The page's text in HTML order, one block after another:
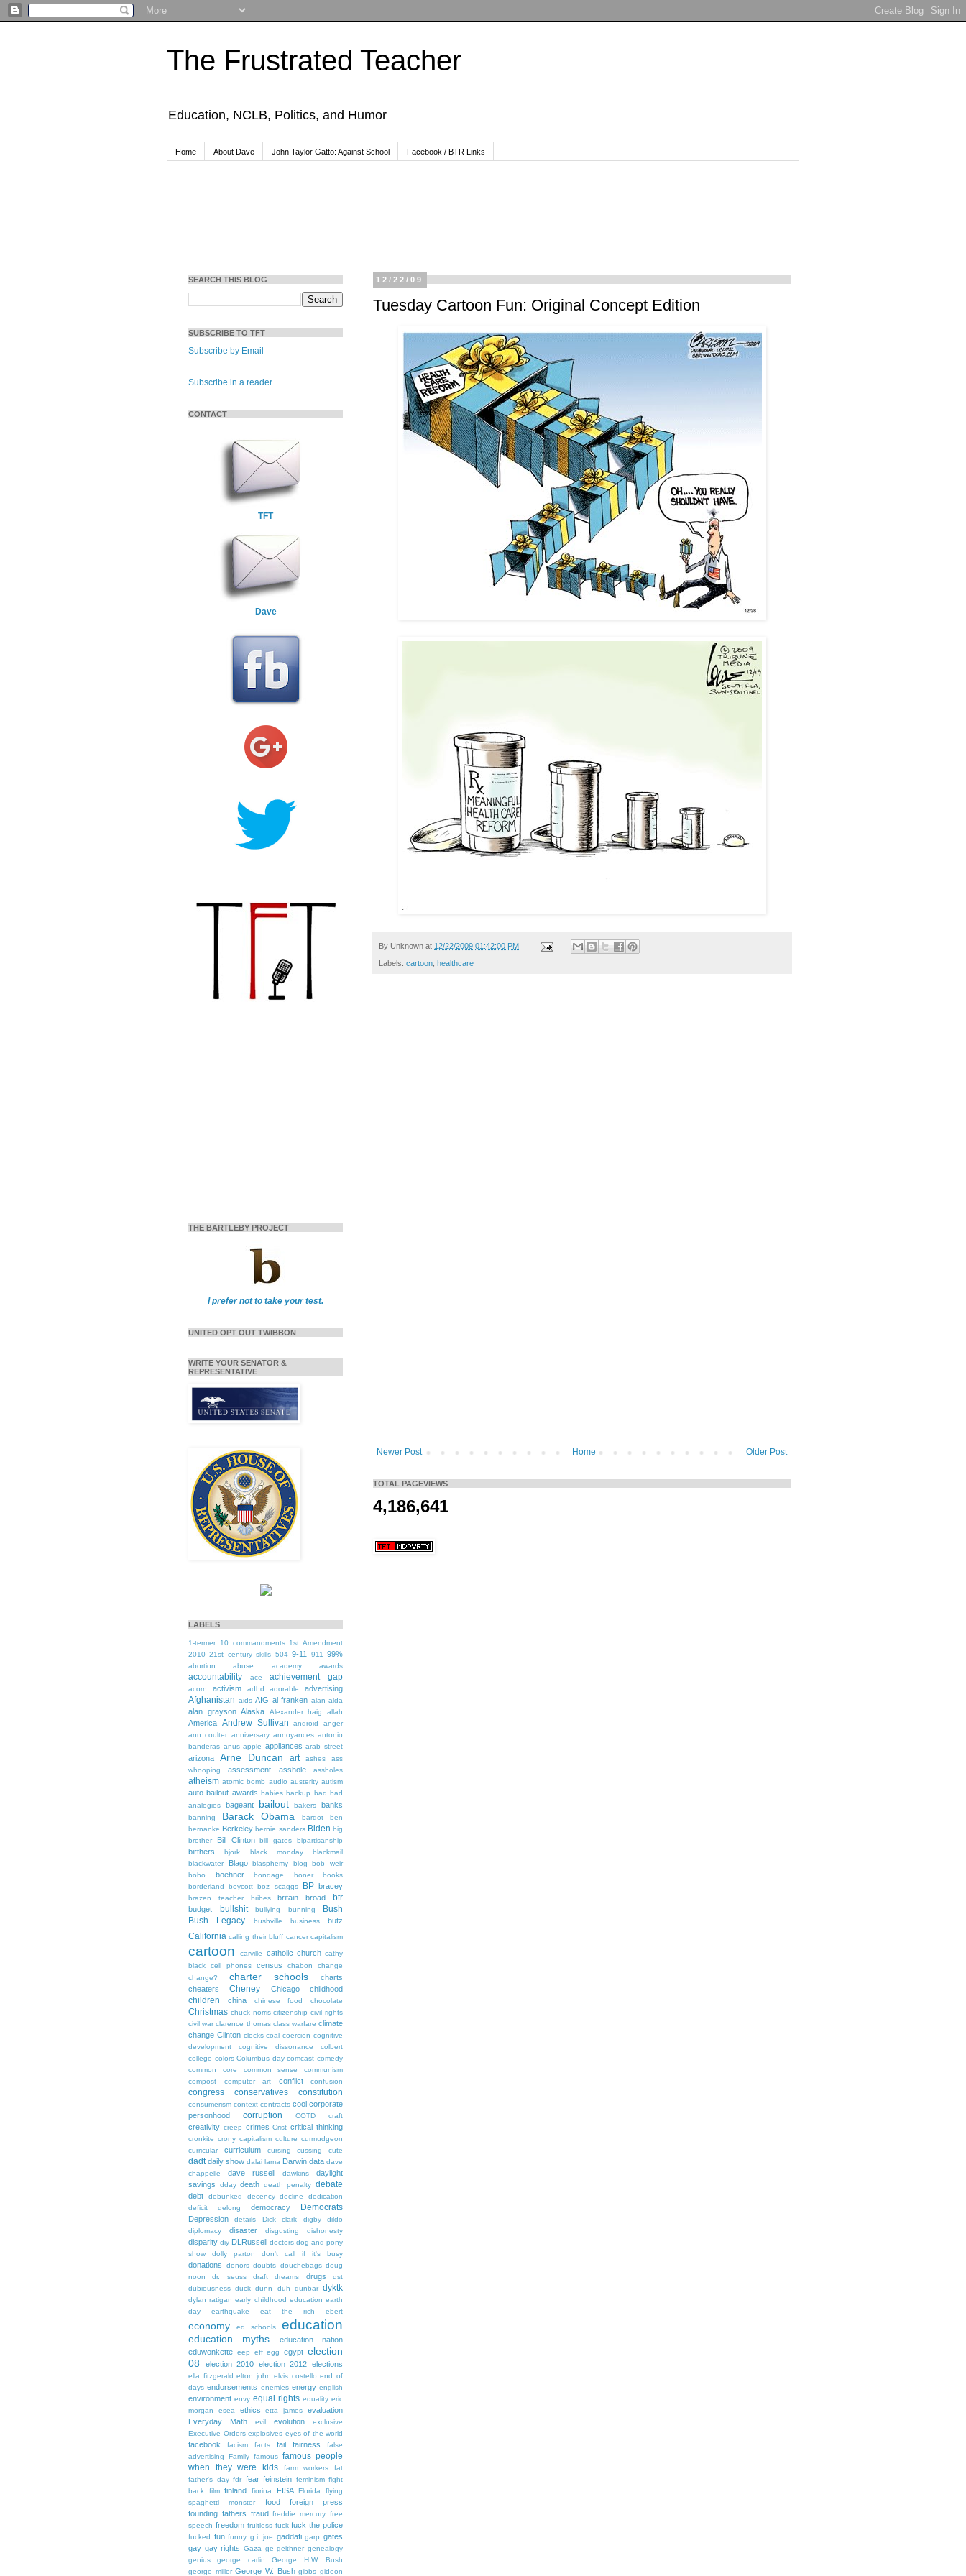
The Frustrated Teacher
Education, NCLB, Politics, and Humor
Home About Dave John Taylor Gatto: Against School Facebook / BTR Links
12/22/09
Tuesday Cartoon Fun: Original Concept Edition
By Unknown at 12/22/2009 01:42:00 PM
Labels: cartoon healthcare
Newer Post Older Post
Home
TOTAL PAGEVIEWS
4,186,641
SEARCH THIS BLOG
SUBSCRIBE TO TFT
Subscribe by Email
Subscribe in a reader
CONTACT
TFT
Dave
THE BARTLEBY PROJECT
I prefer not to take your test.
UNITED OPT OUT TWIBBON
WRITE YOUR SENATOR &
REPRESENTATIVE
LABELS
1-termer 10 commandments 1st Amendment
2010 21st century skills 504 9-11 911 99%
abortion abuse academy awards
accountability ace achievement gap
acorn activism adhd adorable advertising
Afghanistan aids AIG al franken alan alda
alan grayson Alaska Alexander haig allah
America Andrew Sullivan android
anger
ann coulter anniversary annoyances antonio
banderas anus apple appliances arab street
arizona Arne Duncan art ashes
ass
whooping
assessment asshole assholes
atheism atomic bomb audio austerity autism
auto bailout awards babies backup bad bad
analogies
bageant bailout bakers banks
banning Barack Obama bardot
ben
bernanke Berkeley bernie sanders Biden big
brother
Bill Clinton bill gates bipartisanship
birthers bjork black monday
blackmail
blackwater
Blago blasphemy blog
bob weir
bobo
boehner bondage boner
books
borderland
boycott boz scaggs BP bracey
brazen teacher bribes britain broad btr
budget bullshit bullying bunning
Bush
Bush Legacy
bushville business butz
California calling their bluff cancer capitalism
cartoon carville catholic church cathy
black
cell phones census chabon
change
change?
charter schools
charts
cheaters
Cheney Chicago childhood
children china chinese food chocolate
Christmas chuck norris citizenship civil rights
civil war clarence thomas class warfare climate
change Clinton clocks coal coercion cognitive
development
cognitive dissonance
colbert
college colors Columbus day comcast comedy
common core
common sense
communism
compost
computer art conflict confusion
congress conservatives constitution
consumerism context contracts cool corporate
personhood
corruption COTD craft
creativity creep crimes Crist critical thinking
cronkite crony capitalism culture curmudgeon
curricular
curriculum cursing cussing cute
dadt daily show dalai lama Darwin data dave
chappelle
dave russell dawkins
daylight
savings
dday death death penalty debate
debt debunked decency decline
dedication
deficit
delong democracy Democrats
Depression details Dick clark digby
dildo
diplomacy
disaster disgusting dishonesty
disparity diy DLRussell doctors dog and pony
show
dolly parton don't call if it's busy
donations donors doubts douchebags doug
noon
dr. seuss draft dreams drugs
dst
dubiousness duck dunn duh dunbar dyktk
dylan ratigan early childhood education earth
day
earthquake eat the rich ebert
economy ed schools education
education myths
education nation
eduwonkette eep eff egg egypt election
08
election 2010 election 2012 elections
ella fitzgerald elton john elvis costello end of
days endorsements enemies energy english
environment envy equal rights equality eric
morgan
esea ethics etta james
evaluation
Everyday Math
evil evolution
exclusive
Executive Orders explosives eyes of the world
facebook facism facts fail fairness
false
advertising
Family famous famous people
when they were kids
farm workers
fat
father's day fdr fear feinstein feminism fight
back
film finland fiorina FISA Florida
flying
spaghetti monster
food
foreign press
founding fathers fraud freddie mercury free
speech freedom fruitless fuck fuck the police
fucked fun funny g.i. joe gaddafi garp gates
gay gay rights Gaza ge geithner genealogy
genius
george carlin
George H.W. Bush
george miller George W. Bush gibbs gideon